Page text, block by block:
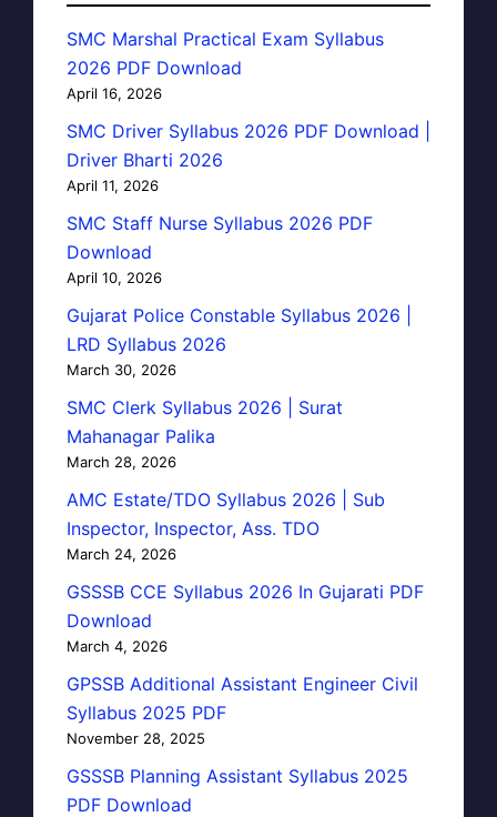
SMC Marshal Practical Exam Syllabus
2026 PDF Download
April 16, 2026
SMC Driver Syllabus 2026 PDF Download |
Driver Bharti 2026
April 11, 2026
SMC Staff Nurse Syllabus 2026 PDF
Download
April 10, 2026
Gujarat Police Constable Syllabus 2026 |
LRD Syllabus 2026
March 30, 2026
SMC Clerk Syllabus 2026 | Surat
Mahanagar Palika
March 28, 2026
AMC Estate/TDO Syllabus 2026 | Sub
Inspector, Inspector, Ass. TDO
March 24, 2026
GSSSB CCE Syllabus 2026 In Gujarati PDF
Download
March 4, 2026
GPSSB Additional Assistant Engineer Civil
Syllabus 2025 PDF
November 28, 2025
GSSSB Planning Assistant Syllabus 2025
PDF Download